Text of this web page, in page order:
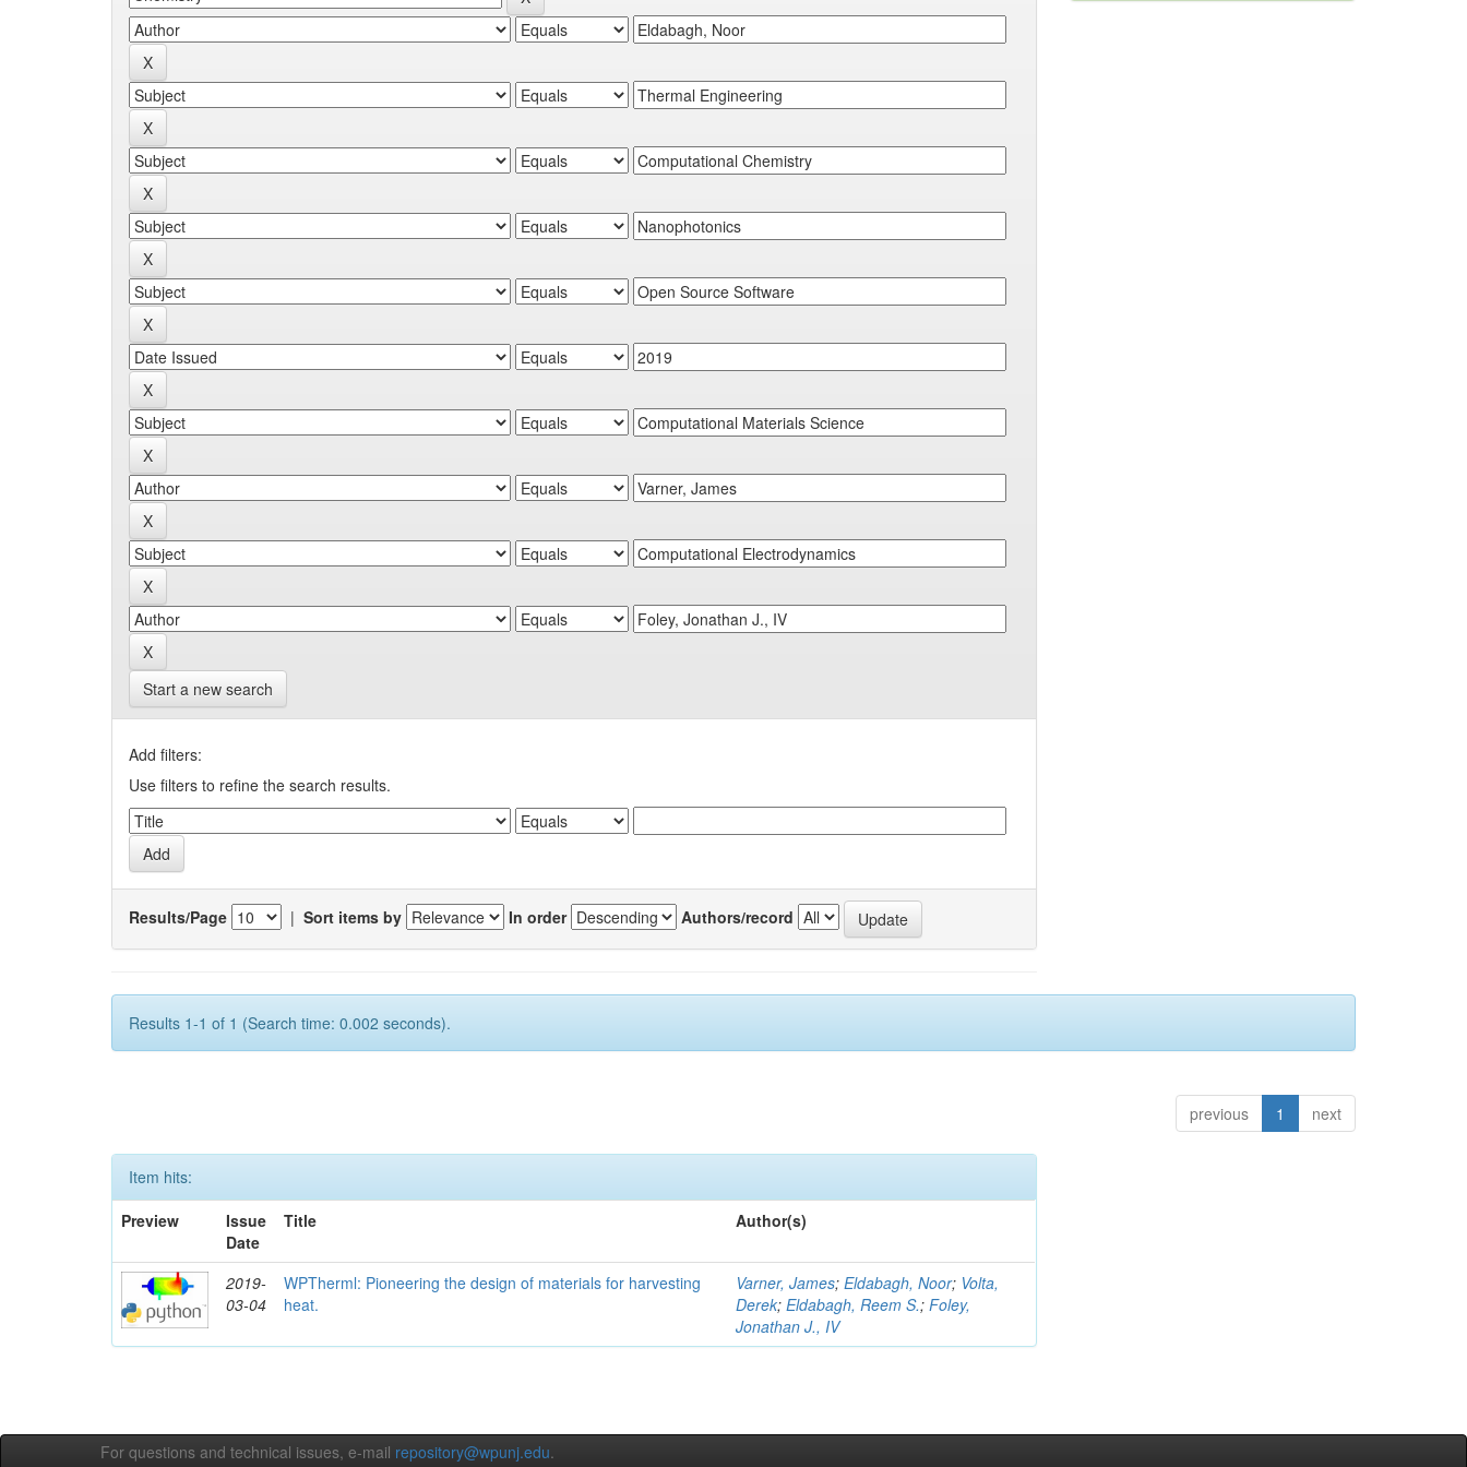
Start a new search
Add filters:
Use filters to refine the search results.
Results/Page | Sort items by In order Authors/record
Results 1-1 of 1 (Search time: 0.002 seconds).
previous 1 next
Item hits:
Preview
Issue
Date
Title Author(s)
2019-
03-04
WPTherml: Pioneering the design of materials for harvesting
heat.
Varner, James;Eldabagh, Noor; Volta,
Derek;Eldabagh, Reem S.;Foley,
Jonathan J., IV
For questions and technical issues, e-mail repository@wpunj.edu.